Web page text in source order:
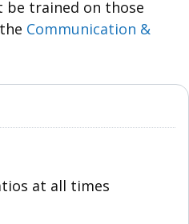
be trained on those
Communication &
at all times